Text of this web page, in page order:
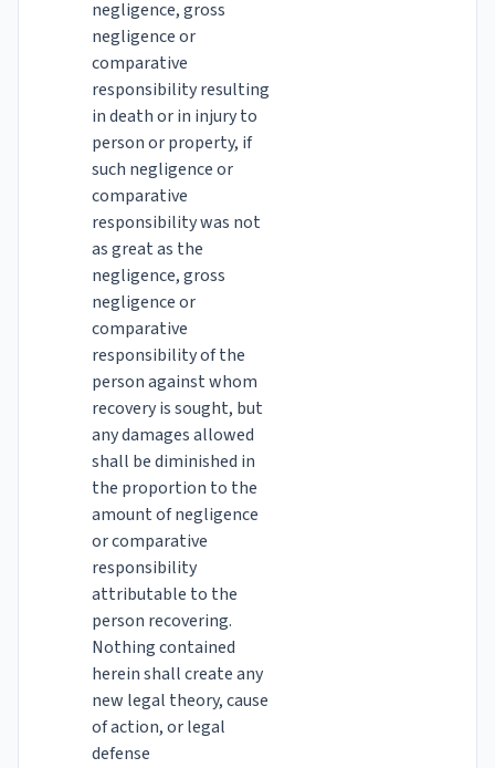
negligence, gross
negligence or
comparative
responsibility resulting
in death or in injury to
person or property, if
such negligence or
comparative
responsibility was not
as great as the
negligence, gross
negligence or
comparative
responsibility of the
person against whom
recovery is sought, but
any damages allowed
shall be diminished in
the proportion to the
amount of negligence
or comparative
responsibility
attributable to the
person recovering.
Nothing contained
herein shall create any
new legal theory, cause
of action, or legal
defense